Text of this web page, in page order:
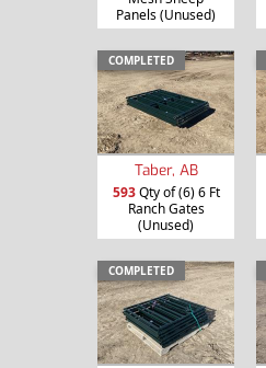
Panels (Unused)
COMPLETED
Taber, AB
593Qty of (6) 6 Ft
Ranch Gates
(Unused)
COMPLETED